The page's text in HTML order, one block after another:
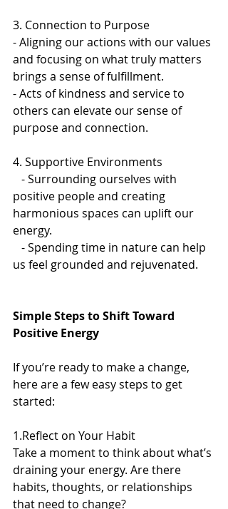
3. Connection to Purpose
- Aligning our actions with our values
and focusing on what truly matters
brings a sense of fulfillment.
- Acts of kindness and service to
others can elevate our sense of
purpose and connection.
4. Supportive Environments
positive people and creating
harmonious spaces can uplift our
energy.
us feel grounded and rejuvenated.
Simple Steps to Shift Toward
Positive Energy
If you’re ready to make a change,
here are a few easy steps to get
started:
1.Reflect on Your Habit
Take a moment to think about what’s
draining your energy. Are there
habits, thoughts, or relationships
that need to change?